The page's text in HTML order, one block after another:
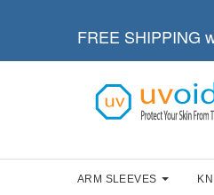
FREE SHIPPING
ARM SLEEVES